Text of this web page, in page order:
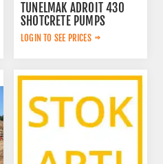
TUNELMAK ADROIT 430
SHOTCRETE PUMPS
LOGIN TO SEE PRICES